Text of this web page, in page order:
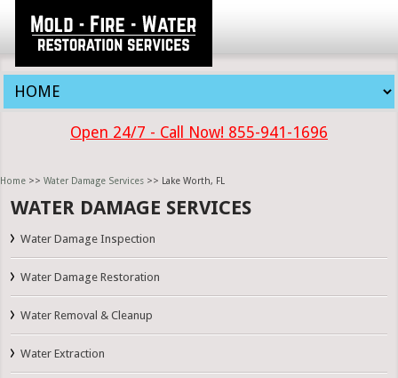
Open 24/7 - Call Now! 855-941-1696
Home >> Water Damage Services >> Lake Worth, FL
WATER DAMAGE SERVICES
Water Damage Inspection
Water Damage Restoration
Water Removal & Cleanup
Water Extraction